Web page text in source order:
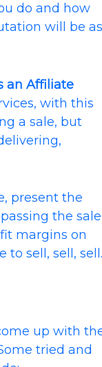
do and how
will be as
an Affiliate
with this
a sale, but
present the
the sale
margins on
to sell, sell, sell.
up with
tried and